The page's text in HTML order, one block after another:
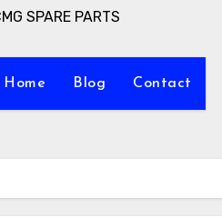
SPARE PARTS
Home Blog Contact